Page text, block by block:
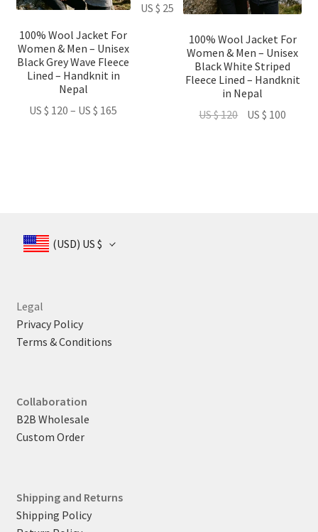
100% Wool Jacket For
Women & Men – Unisex
Black Grey Wave Fleece
Lined – Handknit in
Nepal
US $ 120 – US $ 165
options
be
chosen
on
product
US $ 25
options
100% Wool Jacket For
Women & Men – Unisex
Black White Striped
Fleece Lined – Handknit
in Nepal
US $120 Original
US $ 100
options
be
chosen
on
product
(USD) US $
Legal
Privacy Policy
Terms & Conditions
Collaboration
B2B Wholesale
Custom Order
Shipping and Returns
Shipping Policy